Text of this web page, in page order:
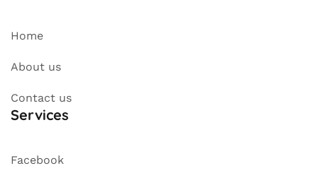
Home
About us
Contact us
Services
Facebook